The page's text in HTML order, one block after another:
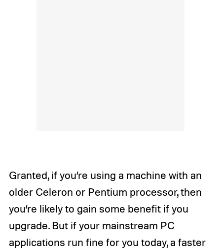
Granted, if you’re using a machine with an
older Celeron or Pentium processor, then
you’re likely to gain some benefit if you
upgrade. But if your mainstream PC
applications run fine for you today, a faster